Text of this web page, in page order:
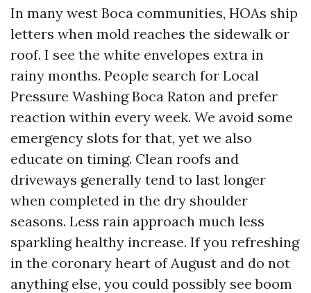
In many west Boca communities, HOAs ship
letters when mold reaches the sidewalk or
roof. I see the white envelopes extra in
rainy months. People search for Local
Pressure Washing Boca Raton and prefer
reaction within every week. We avoid some
emergency slots for that, yet we also
educate on timing. Clean roofs and
driveways generally tend to last longer
when completed in the dry shoulder
seasons. Less rain approach much less
sparkling healthy increase. If you refreshing
in the coronary heart of August and do not
anything else, you could possibly see boom